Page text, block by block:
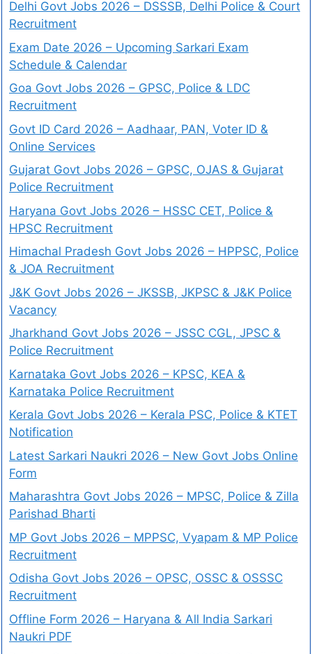
Delhi Govt Jobs 2026 – DSSSB, Delhi Police & Court
Recruitment
Exam Date 2026 – Upcoming Sarkari Exam
Schedule & Calendar
Goa Govt Jobs 2026 – GPSC, Police & LDC
Recruitment
Govt ID Card 2026 – Aadhaar, PAN, Voter ID &
Online Services
Gujarat Govt Jobs 2026 – GPSC, OJAS & Gujarat
Police Recruitment
Haryana Govt Jobs 2026 – HSSC CET, Police &
HPSC Recruitment
Himachal Pradesh Govt Jobs 2026 – HPPSC, Police
& JOA Recruitment
J&K Govt Jobs 2026 – JKSSB, JKPSC & J&K Police
Vacancy
Jharkhand Govt Jobs 2026 – JSSC CGL, JPSC &
Police Recruitment
Karnataka Govt Jobs 2026 – KPSC, KEA &
Karnataka Police Recruitment
Kerala Govt Jobs 2026 – Kerala PSC, Police & KTET
Notification
Latest Sarkari Naukri 2026 – New Govt Jobs Online
Form
Maharashtra Govt Jobs 2026 – MPSC, Police & Zilla
Parishad Bharti
MP Govt Jobs 2026 – MPPSC, Vyapam & MP Police
Recruitment
Odisha Govt Jobs 2026 – OPSC, OSSC & OSSSC
Recruitment
Offline Form 2026 – Haryana & All India Sarkari
Naukri PDF